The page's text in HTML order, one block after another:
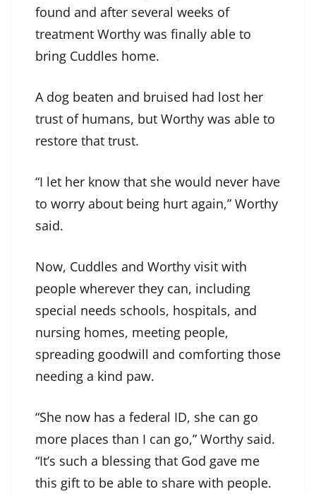
found and after several weeks of
treatment Worthy was finally able to
bring Cuddles home.
A dog beaten and bruised had lost her
trust of humans, but Worthy was able to
restore that trust.
“I let her know that she would never have
to worry about being hurt again,” Worthy
said.
Now, Cuddles and Worthy visit with
people wherever they can, including
special needs schools, hospitals, and
nursing homes, meeting people,
spreading goodwill and comforting those
needing a kind paw.
“She now has a federal ID, she can go
more places than I can go,” Worthy said.
“It’s such a blessing that God gave me
this gift to be able to share with people.